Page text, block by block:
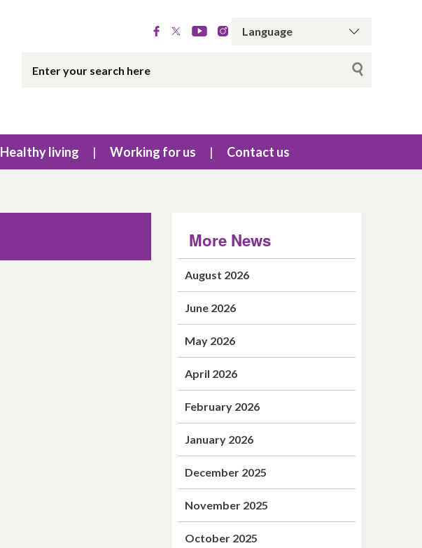
Healthy living Working for us Contact us
More News
August 2026
June 2026
May 2026
April 2026
February 2026
January 2026
December 2025
November 2025
October 2025